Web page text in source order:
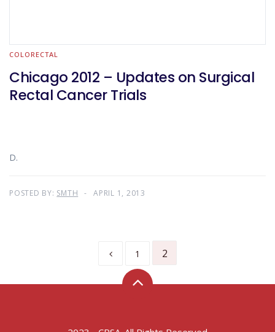
COLORECTAL
Chicago 2012 – Updates on Surgical
Rectal Cancer Trials
D.
POSTED BY: SMTH APRIL 1, 2013
1 2